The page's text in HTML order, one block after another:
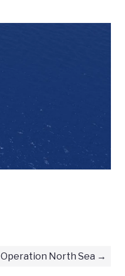
Operation North Sea